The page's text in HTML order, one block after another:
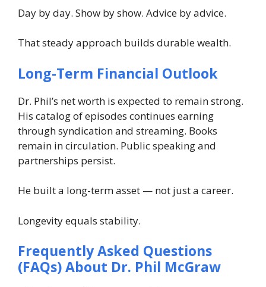
Day by day. Show by show. Advice by advice.
That steady approach builds durable wealth.
Long-Term Financial Outlook
Dr. Phil’s net worth is expected to remain strong.
His catalog of episodes continues earning
through syndication and streaming. Books
remain in circulation. Public speaking and
partnerships persist.
He built a long-term asset — not just a career.
Longevity equals stability.
Frequently Asked Questions
(FAQs) About Dr. Phil McGraw